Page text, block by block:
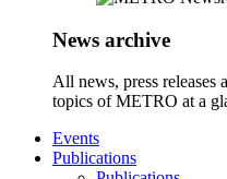
News archive
All news, press releases
topics of METRO at a
Events
Publications